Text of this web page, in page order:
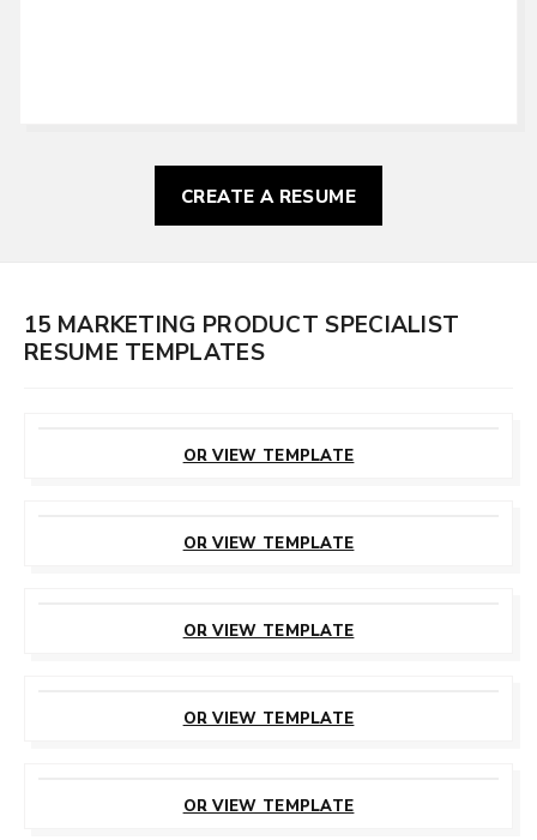
CREATE A RESUME
15 MARKETING PRODUCT SPECIALIST
RESUME TEMPLATES
OR VIEW TEMPLATE
OR VIEW TEMPLATE
OR VIEW TEMPLATE
OR VIEW TEMPLATE
OR VIEW TEMPLATE